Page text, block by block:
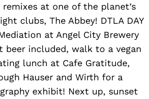
at one of the planet’s
clubs, The Abbey! DTLA DAY
at Angel City Brewery
included, walk to a vegan
lunch at Cafe Gratitude,
Hauser and Wirth for a
exhibit! Next up, sunset